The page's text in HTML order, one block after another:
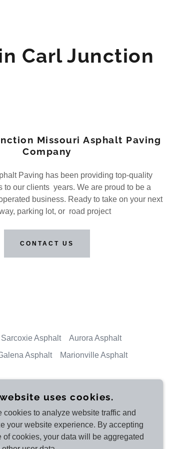
Carl Junction
Missouri Asphalt Paving
Company
Paving has been providing top-quality
to our clients years. We are proud to be a
business. Ready to take on your next
parking lot, or road project
CONTACT US
Sarcoxie Asphalt
Aurora Asphalt
Asphalt Marionville Asphalt
POWERED BY HOT MIX ASPHALT
uses cookies.
cookies to analyze website traffic and
your website experience. By accepting
of cookies, your data will be aggregated